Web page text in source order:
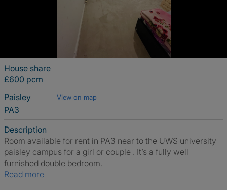
House share
£600 pcm
Paisley
View on map
PA3
Description
Room available for rent in PA3 near to the UWS university
paisley campus for a girl or couple . It’s a fully well
furnished double bedroom.
Read more